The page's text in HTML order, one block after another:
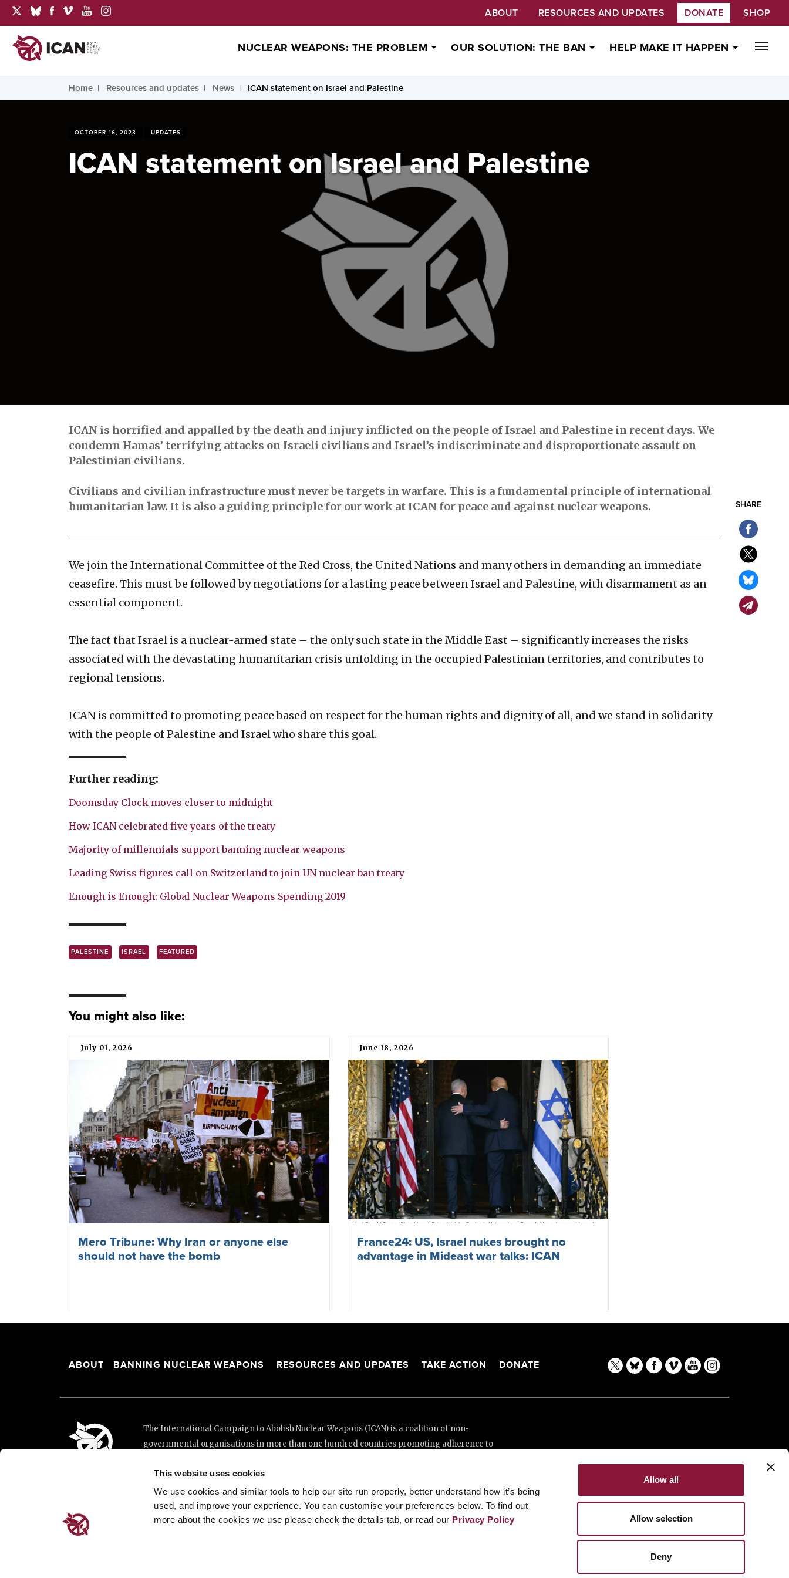
This website uses cookies
We use cookies and similar tools to help our site run properly, better understand how it’s being
used, and improve your experience. You can customise your preferences below. To find out
more about the cookies we use please check the details tab, or read our Privacy Policy
Allow all
Allow selection
Deny
ABOUT RESOURCES AND UPDATES DONATE SHOP
NUCLEAR WEAPONS: THE PROBLEM OUR SOLUTION: THE BAN HELP MAKE IT HAPPEN
Home Resources and updates News ICAN statement on Israel and Palestine
OCTOBER 16, 2023 UPDATES
ICAN statement on Israel and Palestine
SHARE
ICAN is horrified and appalled by the death and injury inflicted on the people of Israel and Palestine in recent days. We
condemn Hamas’ terrifying attacks on Israeli civilians and Israel’s indiscriminate and disproportionate assault on
Palestinian civilians.
Civilians and civilian infrastructure must never be targets in warfare. This is a fundamental principle of international
humanitarian law. It is also a guiding principle for our work at ICAN for peace and against nuclear weapons.
We join the International Committee of the Red Cross, the United Nations and many others in demanding an immediate
ceasefire. This must be followed by negotiations for a lasting peace between Israel and Palestine, with disarmament as an
essential component.
The fact that Israel is a nuclear-armed state – the only such state in the Middle East – significantly increases the risks
associated with the devastating humanitarian crisis unfolding in the occupied Palestinian territories, and contributes to
regional tensions.
ICAN is committed to promoting peace based on respect for the human rights and dignity of all, and we stand in solidarity
with the people of Palestine and Israel who share this goal.
Further reading:
Doomsday Clock moves closer to midnight
How ICAN celebrated five years of the treaty
Majority of millennials support banning nuclear weapons
Leading Swiss figures call on Switzerland to join UN nuclear ban treaty
Enough is Enough: Global Nuclear Weapons Spending 2019
PALESTINE ISRAEL FEATURED
You might also like:
July 01, 2026
Mero Tribune: Why Iran or anyone else
should not have the bomb
June 18, 2026
France24: US, Israel nukes brought no
advantage in Mideast war talks: ICAN
ABOUT BANNING NUCLEAR WEAPONS RESOURCES AND UPDATES TAKE ACTION DONATE
The International Campaign to Abolish Nuclear Weapons (ICAN) is a coalition of non-
governmental organisations in more than one hundred countries promoting adherence to
This website was made possible thanks to the generous support of New Zealand and Swiss
Loterie Romande.